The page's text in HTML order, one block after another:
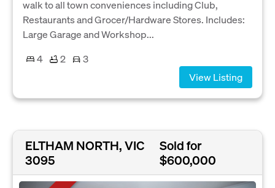
walk to all town conveniences including Club,
Restaurants and Grocer/Hardware Stores. Includes:
Large Garage and Workshop...
4
2
3
View Listing
ELTHAM NORTH, VIC
3095
Sold for
$600,000